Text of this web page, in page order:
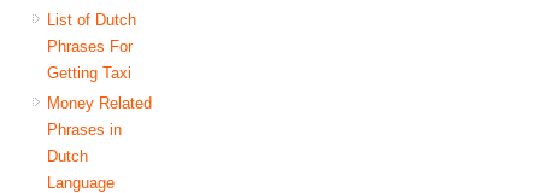
List of Dutch
Phrases For
Getting Taxi
Money Related
Phrases in
Dutch
Language